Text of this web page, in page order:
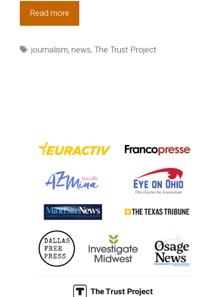
Read more
Stakeholders
Tags
journalism,news,The Trust Project